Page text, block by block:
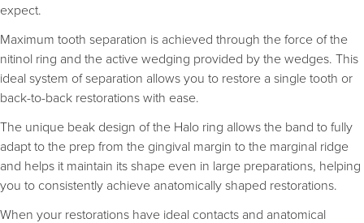
expect.
Maximum tooth separation is achieved through the force of the
nitinol ring and the active wedging provided by the wedges. This
ideal system of separation allows you to restore a single tooth or
back-to-back restorations with ease.
The unique beak design of the Halo ring allows the band to fully
adapt to the prep from the gingival margin to the marginal ridge
and helps it maintain its shape even in large preparations, helping
you to consistently achieve anatomically shaped restorations.
When your restorations have ideal contacts and anatomical